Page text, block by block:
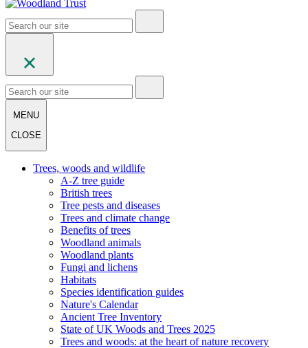
MENU
CLOSE
Trees, woods and wildlife
A-Z tree guide
British trees
Tree pests and diseases
Trees and climate change
Benefits of trees
Woodland animals
Woodland plants
Fungi and lichens
Habitats
Species identification guides
Nature's Calendar
Ancient Tree Inventory
State of UK Woods and Trees 2025
Trees and woods: at the heart of nature recovery